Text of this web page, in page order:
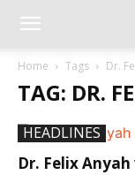
Home Tags Dr.
TAG: DR.
HEADLINES
Dr. Felix